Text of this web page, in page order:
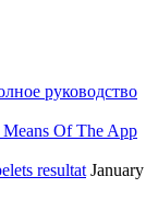
руководство
Of The App
resultat January